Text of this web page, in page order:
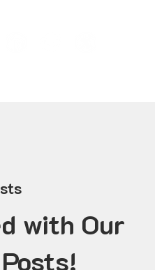
with Our